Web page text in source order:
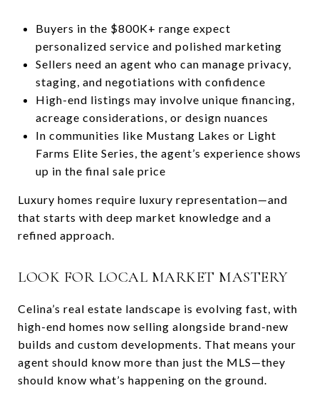
Buyers in the $800K+ range expect
personalized service and polished marketing
Sellers need an agent who can manage privacy,
staging, and negotiations with confidence
High-end listings may involve unique financing,
acreage considerations, or design nuances
In communities like Mustang Lakes or Light
Farms Elite Series, the agent’s experience shows
up in the final sale price
Luxury homes require luxury representation—and
that starts with deep market knowledge and a
refined approach.
LOOK FOR LOCAL MARKET MASTERY
Celina’s real estate landscape is evolving fast, with
high-end homes now selling alongside brand-new
builds and custom developments. That means your
agent should know more than just the MLS—they
should know what’s happening on the ground.